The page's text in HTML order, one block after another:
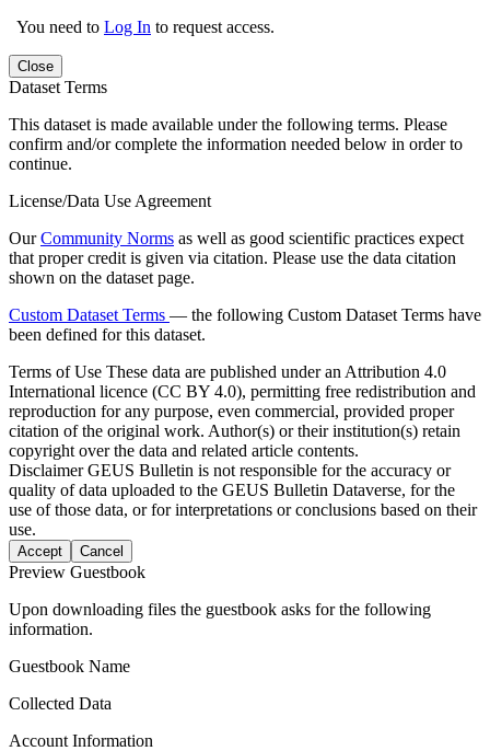
You need to Log In to request access.
Close
Dataset Terms
This dataset is made available under the following terms. Please
confirm and/or complete the information needed below in order to
continue.
License/Data Use Agreement
OurCommunity Norms as well as good scientific practices expect
that proper credit is given via citation. Please use the data citation
shown on the dataset page.
Custom Dataset Terms — the following Custom Dataset Terms have
been defined for this dataset.
Terms of Use These data are published under an Attribution 4.0
International licence (CC BY 4.0), permitting free redistribution and
reproduction for any purpose, even commercial, provided proper
citation of the original work. Author(s) or their institution(s) retain
copyright over the data and related article contents.
DisclaimerGEUS Bulletin is not responsible for the accuracy or
quality of data uploaded to the GEUS Bulletin Dataverse, for the
use of those data, or for interpretations or conclusions based on their
use.
Accept Cancel
Preview Guestbook
Upon downloading files the guestbook asks for the following
information.
Guestbook Name
Collected Data
Account Information